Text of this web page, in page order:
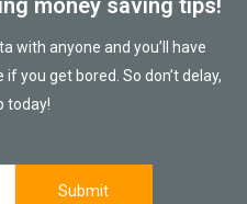
money saving tips!
with anyone and you’ll have
you get bored. So don’t delay,
today!